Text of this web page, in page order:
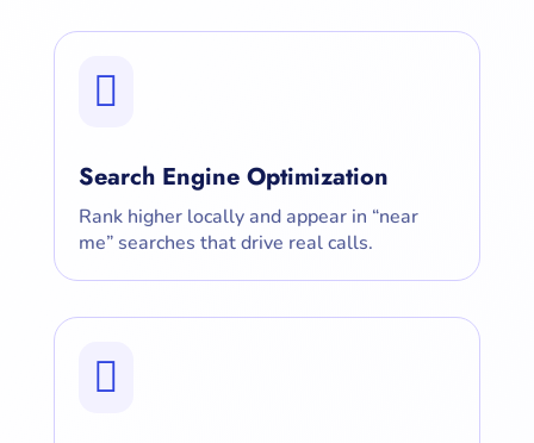

Search Engine Optimization
Rank higher locally and appear in “near
me” searches that drive real calls.
